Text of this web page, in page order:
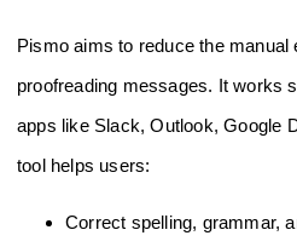
Pismo aims to reduce the manual
proofreading messages. It works
apps like Slack, Outlook, Google
tool helps users:
Correct spelling, grammar,